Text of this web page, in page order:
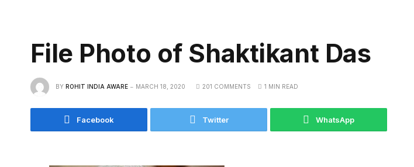
File Photo of Shaktikant Das
BY ROHIT INDIA AWARE MARCH 18, 2020 201 COMMENTS 1 MIN READ
Facebook Twitter WhatsApp